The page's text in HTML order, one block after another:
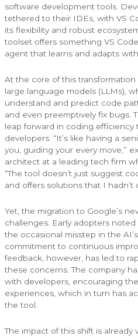
software development tools.
tethered to their IDEs, with VS
its flexibility and robust
toolset offers something VS
agent that learns and adapts
At the core of this transformation
large language models (LLMs),
understand and predict code
and even preemptively fix bugs.
leap forward in coding efficiency
developers. “It’s like having a
you, guiding your every move,”
architect at a leading tech firm
“The tool doesn’t just suggest
and offers solutions that I hadn’t
Yet, the migration to Google’s
challenges. Early adopters
the occasional misstep in the
commitment to continuous
feedback, however, has led to
these concerns. The company
with developers, encouraging
experiences, which in turn has
the tool.
The impact of this shift is already